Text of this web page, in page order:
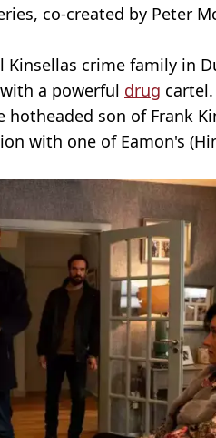
co-created by Peter
crime family in
a powerful drug cartel.
son of Frank
with one of Eamon's